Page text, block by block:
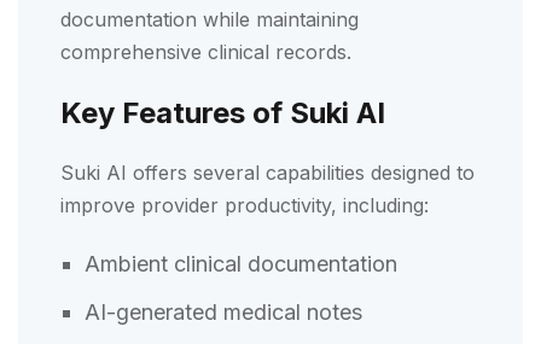
documentation while maintaining
comprehensive clinical records.
Key Features of Suki AI
Suki AI offers several capabilities designed to
improve provider productivity, including:
Ambient clinical documentation
AI-generated medical notes